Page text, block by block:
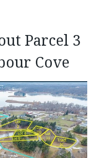
Parcel 3
Cove